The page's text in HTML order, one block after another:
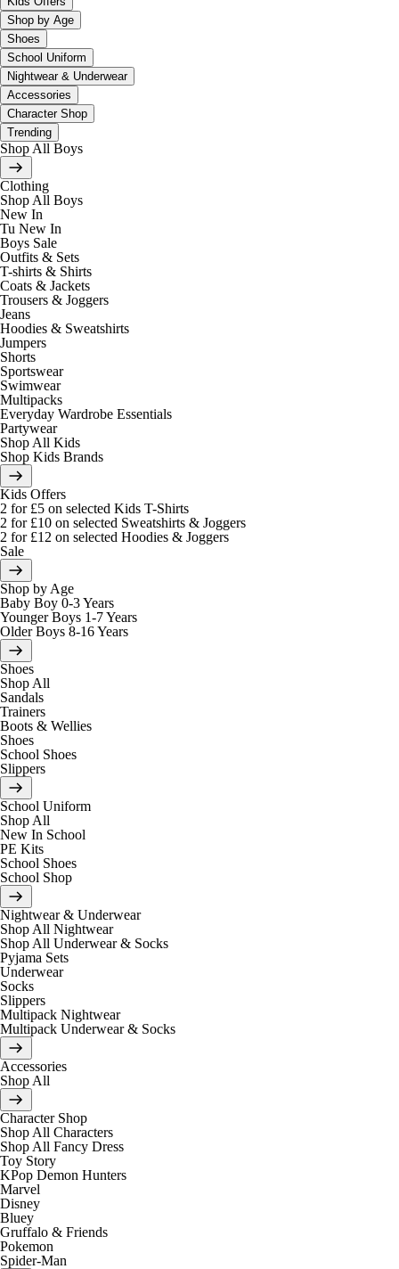
Shop by Age
Shoes
School Uniform
Nightwear & Underwear
Accessories
Character Shop
Trending
Shop All Boys
Clothing
Shop All Boys
New In
Tu New In
Boys Sale
Outfits & Sets
T-shirts & Shirts
Coats & Jackets
Trousers & Joggers
Jeans
Hoodies & Sweatshirts
Jumpers
Shorts
Sportswear
Swimwear
Multipacks
Everyday Wardrobe Essentials
Partywear
Shop All Kids
Shop Kids Brands
Kids Offers
2 for £5 on selected Kids T-Shirts
2 for £10 on selected Sweatshirts & Joggers
2 for £12 on selected Hoodies & Joggers
Sale
Shop by Age
Baby Boy 0-3 Years
Younger Boys 1-7 Years
Older Boys 8-16 Years
Shoes
Shop All
Sandals
Trainers
Boots & Wellies
Shoes
School Shoes
Slippers
School Uniform
Shop All
New In School
PE Kits
School Shoes
School Shop
Nightwear & Underwear
Shop All Nightwear
Shop All Underwear & Socks
Pyjama Sets
Underwear
Socks
Slippers
Multipack Nightwear
Multipack Underwear & Socks
Accessories
Shop All
Character Shop
Shop All Characters
Shop All Fancy Dress
Toy Story
KPop Demon Hunters
Marvel
Disney
Bluey
Gruffalo & Friends
Pokemon
Spider-Man